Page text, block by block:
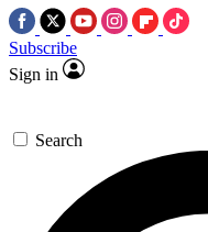
Subscribe
Sign in
Search